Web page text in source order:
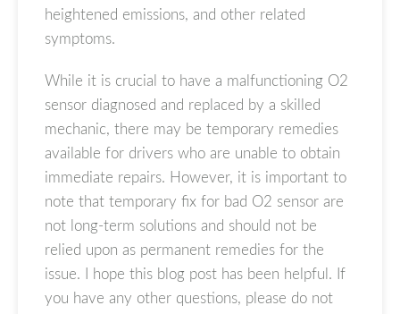
heightened emissions, and other related
symptoms.
While it is crucial to have a malfunctioning O2
sensor diagnosed and replaced by a skilled
mechanic, there may be temporary remedies
available for drivers who are unable to obtain
immediate repairs. However, it is important to
note that temporary fix for bad O2 sensor are
not long-term solutions and should not be
relied upon as permanent remedies for the
issue. I hope this blog post has been helpful. If
you have any other questions, please do not